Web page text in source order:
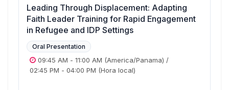
Leading Through Displacement: Adapting
Faith Leader Training for Rapid Engagement
in Refugee and IDP Settings
Oral Presentation
09:45 AM - 11:00 AM (America/Panama) /
02:45 PM - 04:00 PM (Hora local)